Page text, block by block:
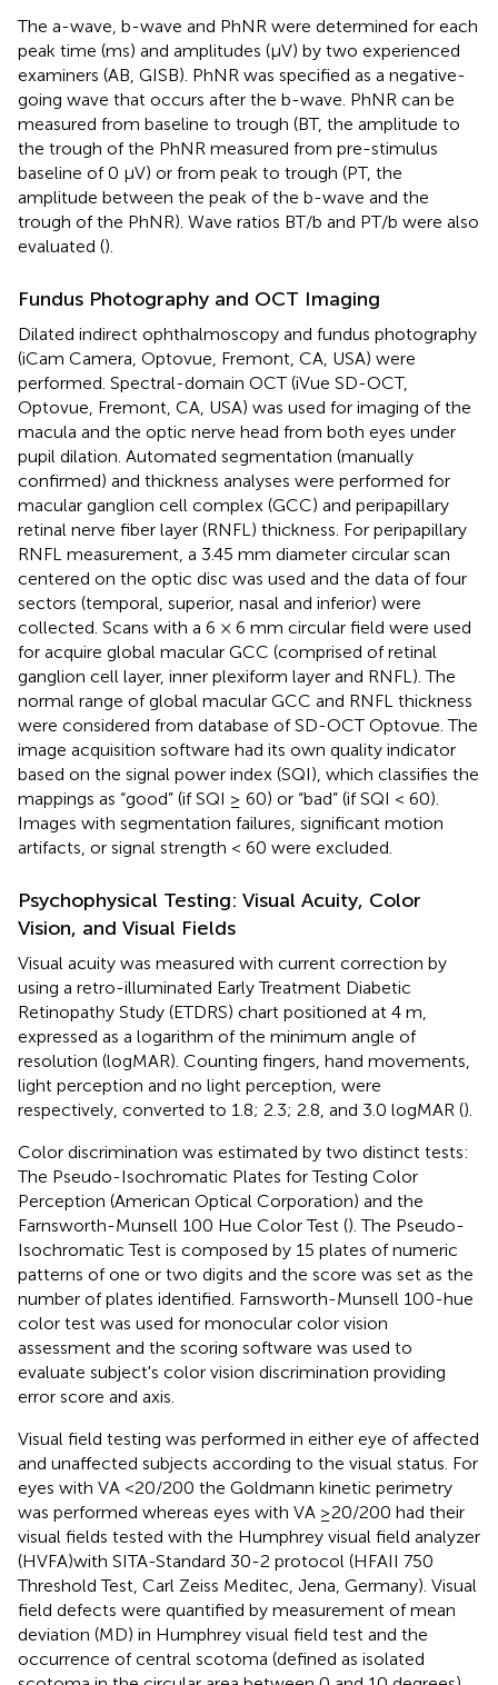
The a-wave, b-wave and PhNR were determined for each
peak time (ms) and amplitudes (μV) by two experienced
examiners (AB, GISB). PhNR was specified as a negative-
going wave that occurs after the b-wave. PhNR can be
measured from baseline to trough (BT, the amplitude to
the trough of the PhNR measured from pre-stimulus
baseline of 0 μV) or from peak to trough (PT, the
amplitude between the peak of the b-wave and the
trough of the PhNR). Wave ratios BT/b and PT/b were also
evaluated ().
Fundus Photography and OCT Imaging
Dilated indirect ophthalmoscopy and fundus photography
(iCam Camera, Optovue, Fremont, CA, USA) were
performed. Spectral-domain OCT (iVue SD-OCT,
Optovue, Fremont, CA, USA) was used for imaging of the
macula and the optic nerve head from both eyes under
pupil dilation. Automated segmentation (manually
confirmed) and thickness analyses were performed for
macular ganglion cell complex (GCC) and peripapillary
retinal nerve fiber layer (RNFL) thickness. For peripapillary
RNFL measurement, a 3.45 mm diameter circular scan
centered on the optic disc was used and the data of four
sectors (temporal, superior, nasal and inferior) were
collected. Scans with a 6 × 6 mm circular field were used
for acquire global macular GCC (comprised of retinal
ganglion cell layer, inner plexiform layer and RNFL). The
normal range of global macular GCC and RNFL thickness
were considered from database of SD-OCT Optovue. The
image acquisition software had its own quality indicator
based on the signal power index (SQI), which classifies the
mappings as “good” (if SQI ≥ 60) or “bad” (if SQI < 60).
Images with segmentation failures, significant motion
artifacts, or signal strength < 60 were excluded.
Psychophysical Testing: Visual Acuity, Color
Vision, and Visual Fields
Visual acuity was measured with current correction by
using a retro-illuminated Early Treatment Diabetic
Retinopathy Study (ETDRS) chart positioned at 4 m,
expressed as a logarithm of the minimum angle of
resolution (logMAR). Counting fingers, hand movements,
light perception and no light perception, were
respectively, converted to 1.8; 2.3; 2.8, and 3.0 logMAR ().
Color discrimination was estimated by two distinct tests:
The Pseudo-Isochromatic Plates for Testing Color
Perception (American Optical Corporation) and the
Farnsworth-Munsell 100 Hue Color Test (). The Pseudo-
Isochromatic Test is composed by 15 plates of numeric
patterns of one or two digits and the score was set as the
number of plates identified. Farnsworth-Munsell 100-hue
color test was used for monocular color vision
assessment and the scoring software was used to
evaluate subject's color vision discrimination providing
error score and axis.
Visual field testing was performed in either eye of affected
and unaffected subjects according to the visual status. For
eyes with VA <20/200 the Goldmann kinetic perimetry
was performed whereas eyes with VA ≥20/200 had their
visual fields tested with the Humphrey visual field analyzer
(HVFA)with SITA-Standard 30-2 protocol (HFAII 750
Threshold Test, Carl Zeiss Meditec, Jena, Germany). Visual
field defects were quantified by measurement of mean
deviation (MD) in Humphrey visual field test and the
occurrence of central scotoma (defined as isolated